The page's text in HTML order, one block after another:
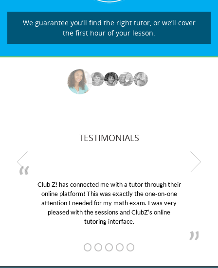
We guarantee you’ll find the right tutor, or we’ll cover
the first hour of your lesson.
TESTIMONIALS
Club Z! has connected me with a tutor through their
online platform! This was exactly the one-on-one
attention I needed for my math exam. I was very
pleased with the sessions and ClubZ’s online
tutoring interface.